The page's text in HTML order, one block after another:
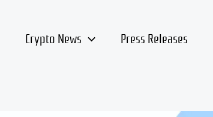
Crypto News Press Releases